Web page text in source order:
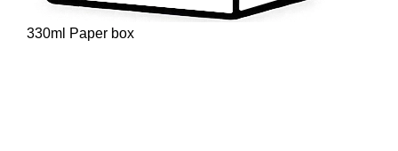
330ml Paper box